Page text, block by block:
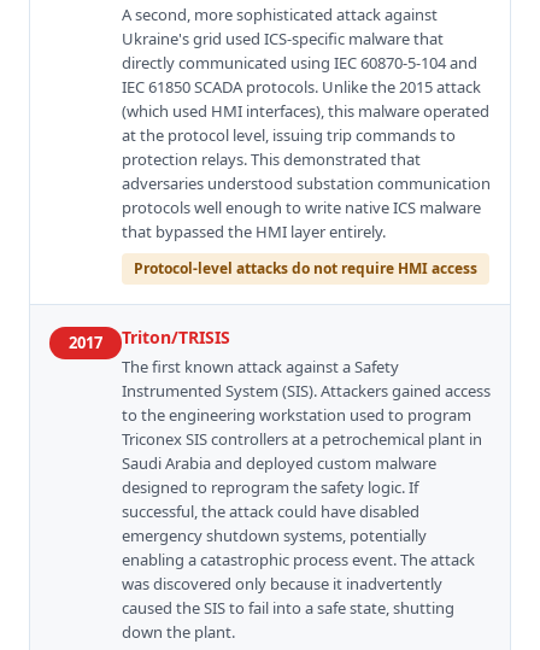
A second, more sophisticated attack against
Ukraine's grid used ICS-specific malware that
directly communicated using IEC 60870-5-104 and
IEC 61850 SCADA protocols. Unlike the 2015 attack
(which used HMI interfaces), this malware operated
at the protocol level, issuing trip commands to
protection relays. This demonstrated that
adversaries understood substation communication
protocols well enough to write native ICS malware
that bypassed the HMI layer entirely.
Protocol-level attacks do not require HMI access
2017 Triton/TRISIS
The first known attack against a Safety
Instrumented System (SIS). Attackers gained access
to the engineering workstation used to program
Triconex SIS controllers at a petrochemical plant in
Saudi Arabia and deployed custom malware
designed to reprogram the safety logic. If
successful, the attack could have disabled
emergency shutdown systems, potentially
enabling a catastrophic process event. The attack
was discovered only because it inadvertently
caused the SIS to fail into a safe state, shutting
down the plant.